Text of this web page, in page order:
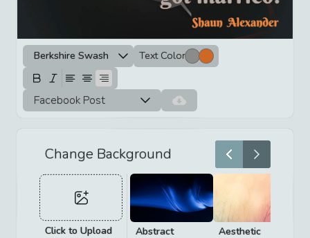
Berkshire Swash Text Color
Facebook Post
Change Background
Click to Upload
Abstract
Aesthetic